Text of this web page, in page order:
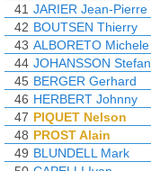
41 JARIER Jean-Pierre
42 BOUTSEN Thierry
43 ALBORETO Michele
44 JOHANSSON Stefan
45 BERGER Gerhard
46 HERBERT Johnny
47 PIQUET Nelson
48 PROST Alain
49 BLUNDELL Mark